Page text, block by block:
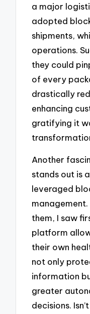
a major
adopted
shipments,
operations.
they could
of every
drastically
enhancing
gratifying it
Another
stands out is
leveraged
them, I saw
platform
their own
not only
information
greater
decisions.